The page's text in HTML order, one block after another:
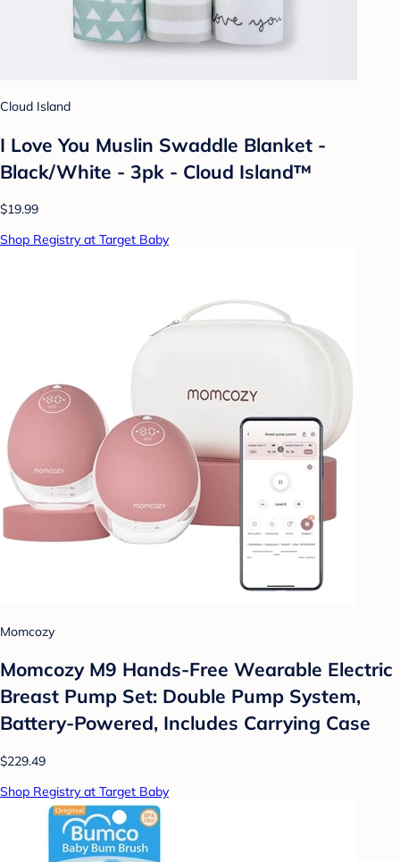
Cloud Island
I Love You Muslin Swaddle Blanket -
Black/White - 3pk - Cloud Island™
$19.99
Shop Registry at Target Baby
Momcozy
Momcozy M9 Hands-Free Wearable Electric
Breast Pump Set: Double Pump System,
Battery-Powered, Includes Carrying Case
$229.49
Shop Registry at Target Baby